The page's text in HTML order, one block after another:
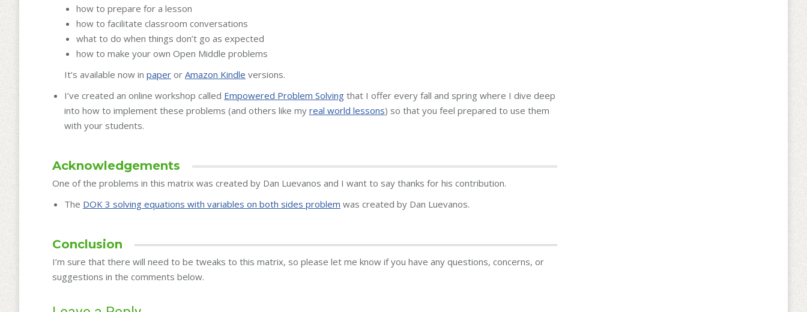
how to prepare for a lesson
how to facilitate classroom conversations
what to do when things don’t go as expected
how to make your own Open Middle problems
It’s available now in paper or Amazon Kindle versions.
I’ve created an online workshop called Empowered Problem Solving that I offer every fall and spring where I dive deep
into how to implement these problems (and others like my real world lessons) so that you feel prepared to use them
with your students.
Acknowledgements
One of the problems in this matrix was created by Dan Luevanos and I want to say thanks for his contribution.
The DOK 3 solving equations with variables on both sides problem was created by Dan Luevanos.
Conclusion
I’m sure that there will need to be tweaks to this matrix, so please let me know if you have any questions, concerns, or
suggestions in the comments below.